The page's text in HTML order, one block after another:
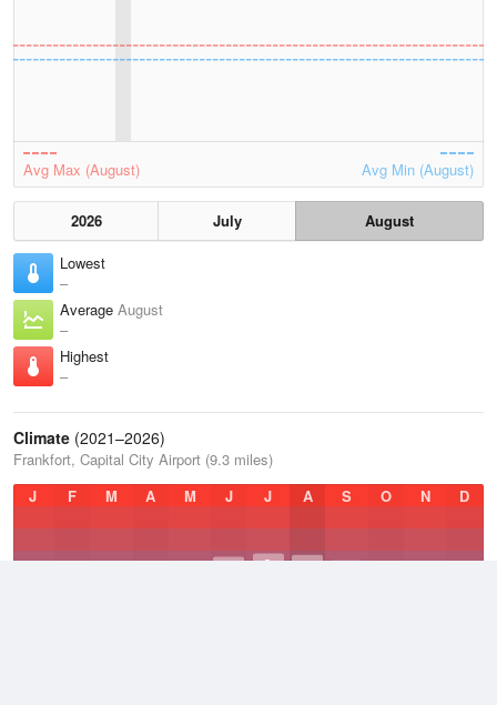
Avg Max (August) Avg Min (August)
2026 July
August
Lowest
–
Average August
–
Highest
–
Climate (2021–2026)
Frankfort, Capital City Airport (9.3 miles)
J
F M A M J J A S O N D